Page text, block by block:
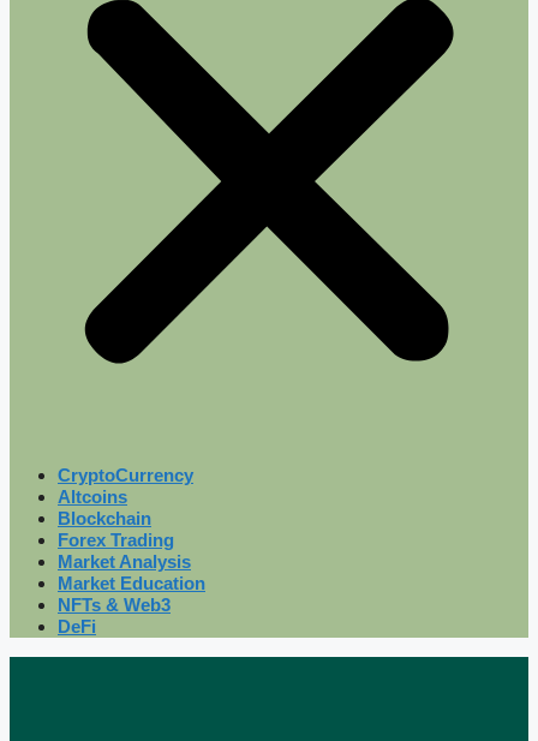
CryptoCurrency
Altcoins
Blockchain
Forex Trading
Market Analysis
Market Education
NFTs & Web3
DeFi